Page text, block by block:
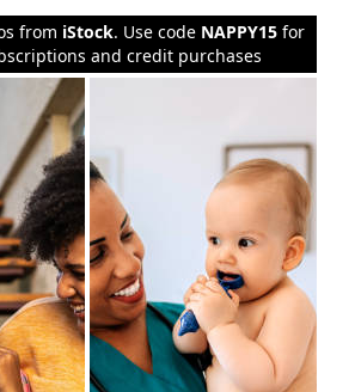
from iStock. Use code NAPPY15 for
and credit purchases